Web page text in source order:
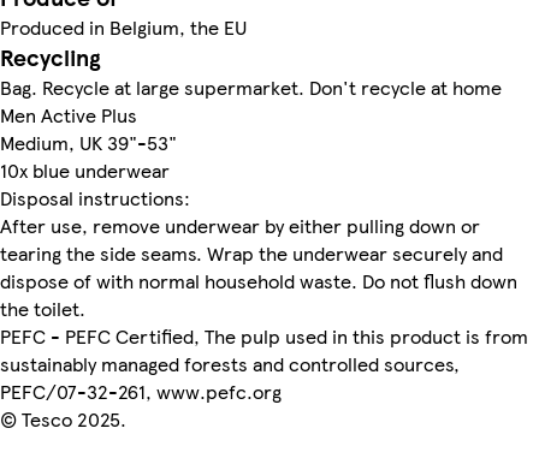
Produced in Belgium, the EU
Recycling
Bag. Recycle at large supermarket. Don't recycle at home
Men Active Plus
Medium, UK 39"-53"
10x blue underwear
Disposal instructions:
After use, remove underwear by either pulling down or
tearing the side seams. Wrap the underwear securely and
dispose of with normal household waste. Do not flush down
the toilet.
PEFC - PEFC Certified, The pulp used in this product is from
sustainably managed forests and controlled sources,
PEFC/07-32-261, www.pefc.org
© Tesco 2025.